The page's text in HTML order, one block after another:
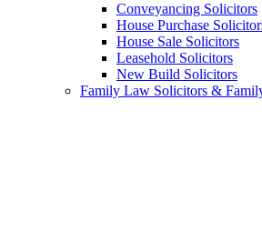
Conveyancing Solicitors
House Purchase
House Sale Solicitors
Leasehold Solicitors
New Build Solicitors
Family Law Solicitors &